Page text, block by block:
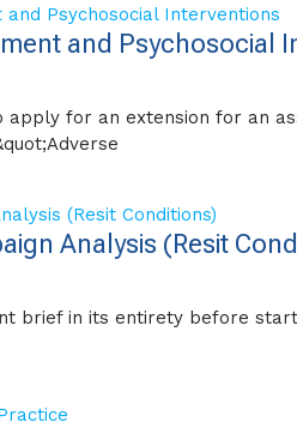
and Psychosocial
apply for an extension for an
Analysis (Resit
brief in its entirety before